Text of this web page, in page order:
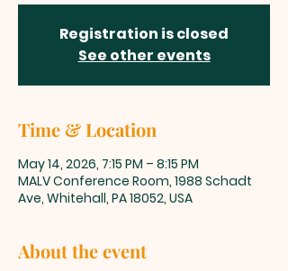
Registration is closed
See other events
Time & Location
May 14, 2026, 7:15 PM – 8:15 PM
MALV Conference Room, 1988 Schadt
Ave, Whitehall, PA 18052, USA
About the event